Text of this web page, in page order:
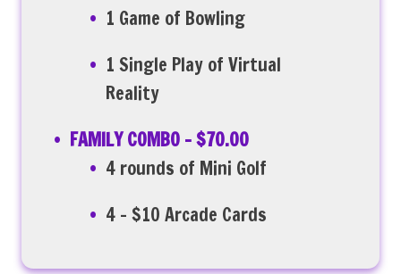
1 Game of Bowling
1 Single Play of Virtual
Reality
FAMILY COMBO – $70.00
4 rounds of Mini Golf
4 – $10 Arcade Cards